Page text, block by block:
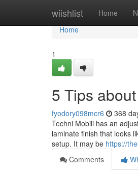
wiishlist Home
Home
Home
1
5 Tips
fyodory098mcr6 368
Techni Mobili has an
laminate finish that looks
setup. It may be https://
Comments